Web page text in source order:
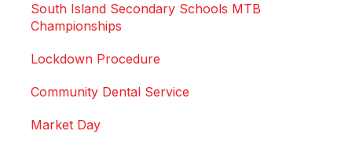
South Island Secondary Schools MTB
Championships
Lockdown Procedure
Community Dental Service
Market Day